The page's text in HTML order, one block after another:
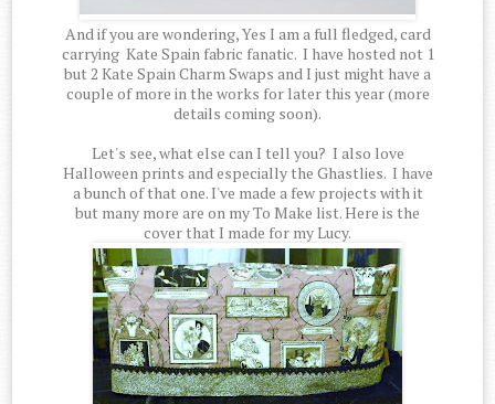
And if you are wondering, Yes I am a full fledged, card
carrying Kate Spain fabric fanatic. I have hosted not 1
but 2 Kate Spain Charm Swaps and I just might have a
couple of more in the works for later this year (more
details coming soon).
Let's see, what else can I tell you? I also love
Halloween prints and especially the Ghastlies. I have
a bunch of that one. I've made a few projects with it
but many more are on my To Make list. Here is the
cover that I made for my Lucy.